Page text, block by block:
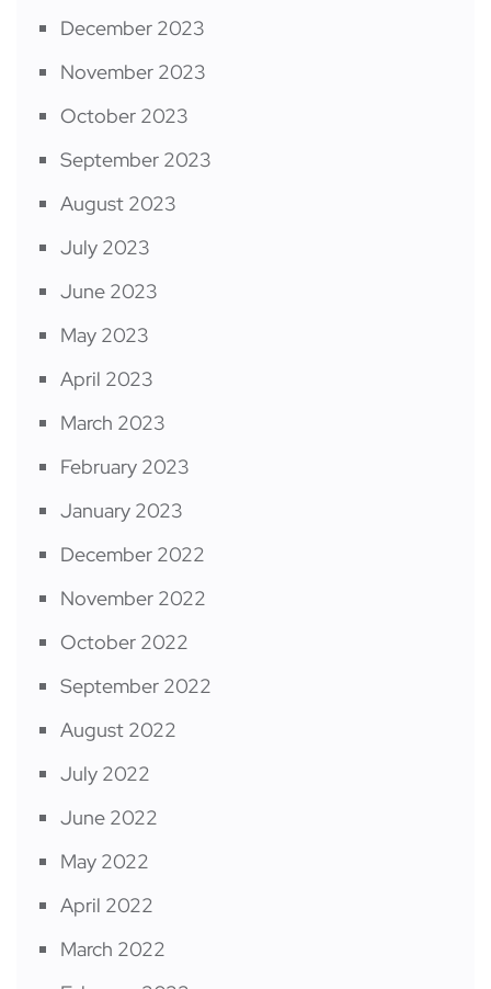
December 2023
November 2023
October 2023
September 2023
August 2023
July 2023
June 2023
May 2023
April 2023
March 2023
February 2023
January 2023
December 2022
November 2022
October 2022
September 2022
August 2022
July 2022
June 2022
May 2022
April 2022
March 2022